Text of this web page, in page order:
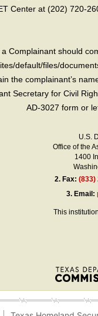
Center at (202) 720-
Complainant should
default/files/
the complainant’s
Secretary for Civil
AD-3027 form or
U.S.
Office of the
1400
2. Fax:(833)
3. Email:
This